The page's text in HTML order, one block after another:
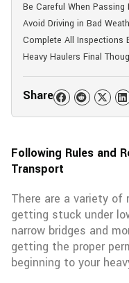
Be Careful When Passing
Avoid Driving in Bad
Complete All Inspections
Heavy Haulers Final
Share
Following Rules and
Transport
There are a variety
getting stuck under
narrow bridges and
getting the proper
beginning to your